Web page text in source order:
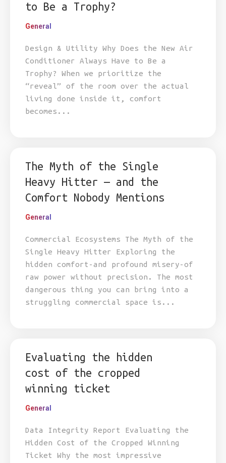
to Be a Trophy?
General
Design & Utility Why Does the New Air
Conditioner Always Have to Be a
Trophy? When we prioritize the
“reveal” of the room over the actual
living done inside it, comfort
becomes...
The Myth of the Single
Heavy Hitter — and the
Comfort Nobody Mentions
General
Commercial Ecosystems The Myth of the
Single Heavy Hitter Exploring the
hidden comfort-and profound misery-of
raw power without precision. The most
dangerous thing you can bring into a
struggling commercial space is...
Evaluating the hidden
cost of the cropped
winning ticket
General
Data Integrity Report Evaluating the
Hidden Cost of the Cropped Winning
Ticket Why the most impressive